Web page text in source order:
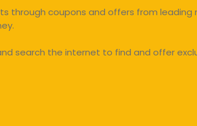
coupons and offers from leading
search the internet to find and offer